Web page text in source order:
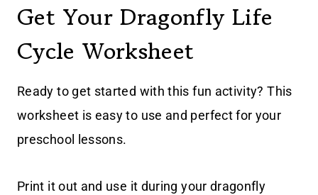
Get Your Dragonfly Life
Cycle Worksheet
Ready to get started with this fun activity? This
worksheet is easy to use and perfect for your
preschool lessons.
Print it out and use it during your dragonfly